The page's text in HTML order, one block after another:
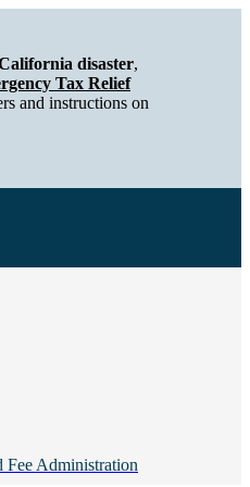
Tax and Fee Administration
disaster,
Tax Relief
and instructions on
Fee Administration